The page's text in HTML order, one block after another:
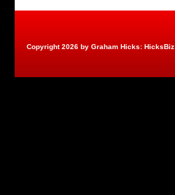
Copyright 2026 by Graham Hicks: HicksBiz